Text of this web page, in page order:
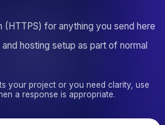
(HTTPS) for anything you send here
and hosting setup as part of normal
your project or you need clarity, use
a response is appropriate.